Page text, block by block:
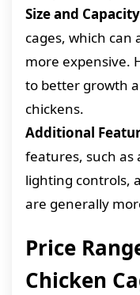
Size and
cages, which can
more expensive.
to better growth
chickens.
Additional
features, such as
lighting controls,
are generally
Price
Chicken